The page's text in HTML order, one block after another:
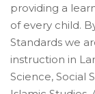
providing a
of every child.
Standards we
instruction in
Science, Social